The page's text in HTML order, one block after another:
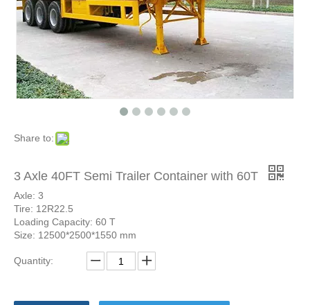
Share to:
3 Axle 40FT Semi Trailer Container with 60T
Axle: 3
Tire: 12R22.5
Loading Capacity: 60 T
Size: 12500*2500*1550 mm
Quantity: